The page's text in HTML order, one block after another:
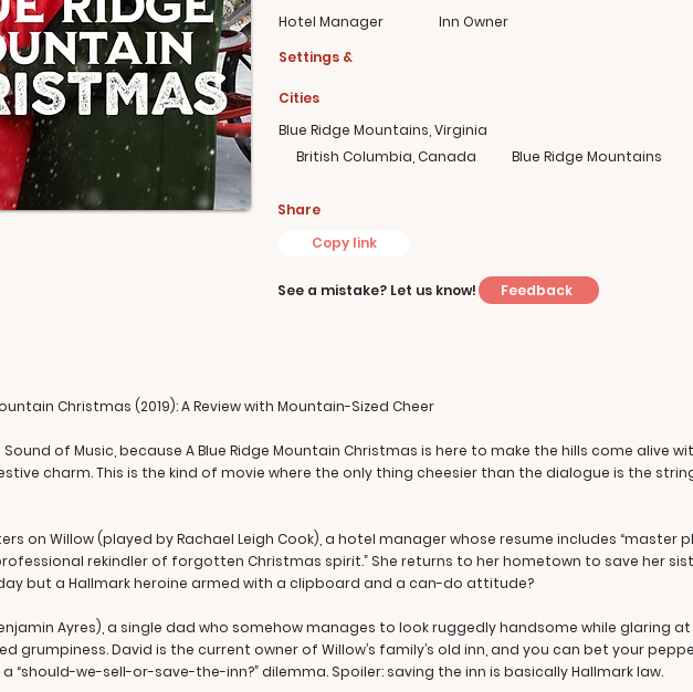
Hotel Manager
Inn Owner
Settings &
Cities
Blue Ridge Mountains, Virginia
British Columbia, Canada
Blue Ridge Mountains
Share
Copy link
See a mistake? Let us know! Feedback
Christmas (2019): A Review with Mountain-Sized Cheer
Sound of Music, because A Blue Ridge Mountain Christmas is here to make the hills come alive
charm. This is the kind of movie where the only thing cheesier than the dialogue is the
on Willow (played by Rachael Leigh Cook), a hotel manager whose resume includes
rekindler of forgotten Christmas spirit.” She returns to her hometown to save her
but a Hallmark heroine armed with a clipboard and a can-do attitude?
Ayres), a single dad who somehow manages to look ruggedly handsome while glaring
grumpiness. David is the current owner of Willow’s family’s old inn, and you can bet your
“should-we-sell-or-save-the-inn?” dilemma. Spoiler: saving the inn is basically Hallmark law.